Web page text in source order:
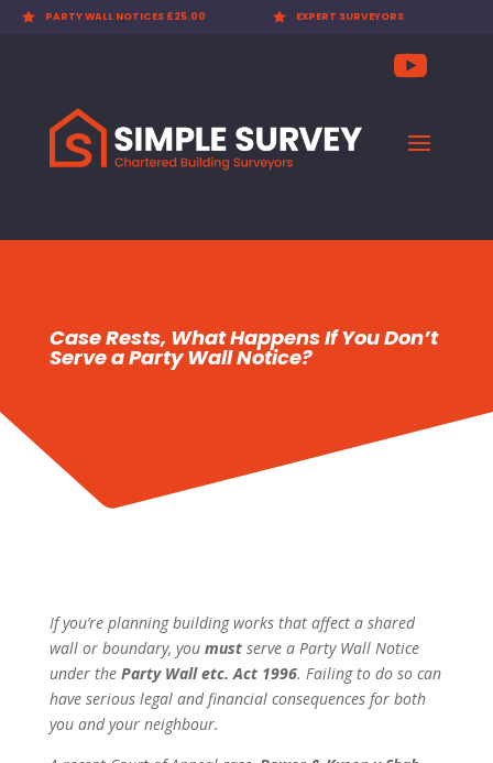
 PARTY WALL NOTICES £25.00  EXPERT SURVEYORS
Case Rests, What Happens If You Don’t
Serve a Party Wall Notice?
If you’re planning building works that affect a shared
wall or boundary, you mustserve a Party Wall Notice
under the Party Wall etc. Act 1996. Failing to do so can
have serious legal and financial consequences for both
you and your neighbour.